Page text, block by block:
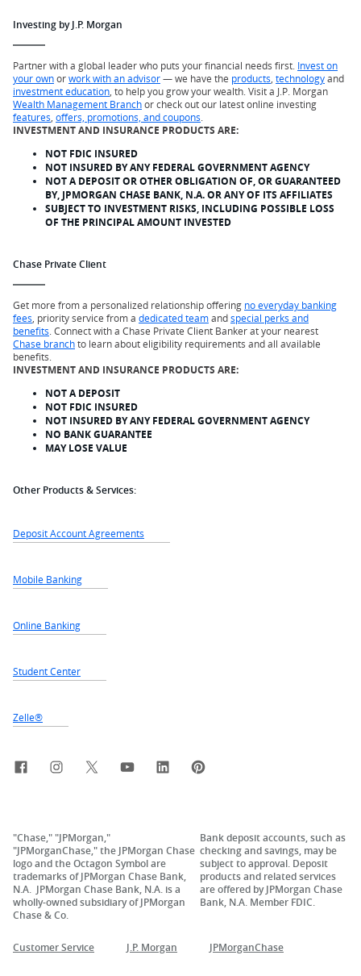
Investing by J.P. Morgan
Partner with a global leader who puts your financial needs first. Invest on
your ownorwork with an advisor— we have the products technologyand
investment education , to help you grow your wealth. Visit a J.P. Morgan
Wealth Management Branchor check out our latest online investing
features offers, promotions, and coupons
INVESTMENT AND INSURANCE PRODUCTS ARE:
NOT FDIC INSURED
NOT INSURED BY ANY FEDERAL GOVERNMENT AGENCY
NOT A DEPOSIT OR OTHER OBLIGATION OF, OR GUARANTEED
BY, JPMORGAN CHASE BANK, N.A. OR ANY OF ITS AFFILIATES
SUBJECT TO INVESTMENT RISKS, INCLUDING POSSIBLE LOSS
OF THE PRINCIPAL AMOUNT INVESTED
Chase Private Client
Get more from a personalized relationship offering no everyday banking
fees , priority service from a dedicated teamandspecial perks and
benefits . Connect with a Chase Private Client Banker at your nearest
Chase branchto learn about eligibility requirements and all available
benefits.
INVESTMENT AND INSURANCE PRODUCTS ARE:
NOT A DEPOSIT
NOT FDIC INSURED
NOT INSURED BY ANY FEDERAL GOVERNMENT AGENCY
NO BANK GUARANTEE
MAY LOSE VALUE
Other Products & Services:
Deposit Account Agreements
Mobile Banking
Online Banking
Student Center
Zelle®
FacebookInstagramX, formerly Twitter
YouTubeLinkedIn
"Chase," "JPMorgan,"
"JPMorganChase," the JPMorgan Chase
logo and the Octagon Symbol are
trademarks of JPMorgan Chase Bank,
N.A. JPMorgan Chase Bank, N.A. is a
wholly-owned subsidiary of JPMorgan
Chase & Co.
Bank deposit accounts, such as
checking and savings, may be
subject to approval. Deposit
products and related services
are offered by JPMorgan Chase
Bank, N.A. Member FDIC.
Customer Service J.P. Morgan JPMorganChase